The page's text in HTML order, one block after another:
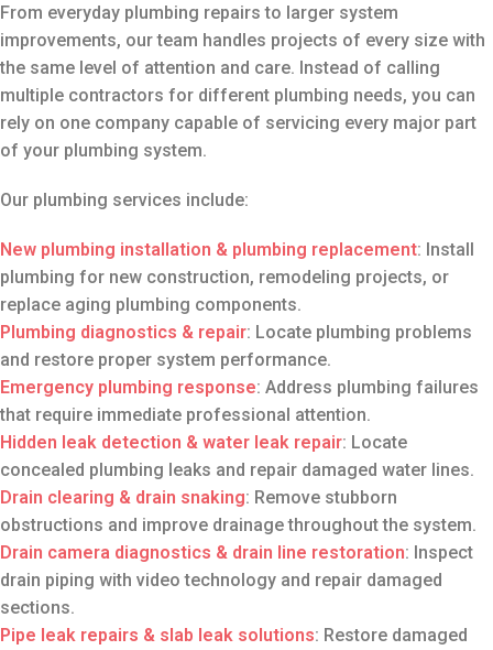
From everyday plumbing repairs to larger system
improvements, our team handles projects of every size with
the same level of attention and care. Instead of calling
multiple contractors for different plumbing needs, you can
rely on one company capable of servicing every major part
of your plumbing system.
Our plumbing services include:
New plumbing installation & plumbing replacement: Install
plumbing for new construction, remodeling projects, or
replace aging plumbing components.
Plumbing diagnostics & repair: Locate plumbing problems
and restore proper system performance.
Emergency plumbing response: Address plumbing failures
that require immediate professional attention.
Hidden leak detection & water leak repair: Locate
concealed plumbing leaks and repair damaged water lines.
Drain clearing & drain snaking: Remove stubborn
obstructions and improve drainage throughout the system.
Drain camera diagnostics & drain line restoration: Inspect
drain piping with video technology and repair damaged
sections.
Pipe leak repairs & slab leak solutions: Restore damaged